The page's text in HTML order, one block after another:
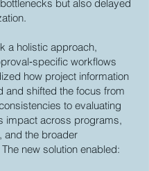
but also delayed
a holistic approach,
workflows
how project information
and shifted the focus from
to evaluating
impact across programs,
and the broader
new solution enabled: